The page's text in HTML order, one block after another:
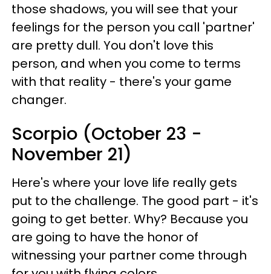
those shadows, you will see that your
feelings for the person you call 'partner'
are pretty dull. You don't love this
person, and when you come to terms
with that reality - there's your game
changer.
Scorpio (October 23 -
November 21)
Here's where your love life really gets
put to the challenge. The good part - it's
going to get better. Why? Because you
are going to have the honor of
witnessing your partner come through